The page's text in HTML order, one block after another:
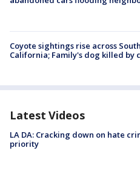
Coyote sightings rise across
California; Family's dog killed by
Latest Videos
LA DA: Cracking down on hate
priority